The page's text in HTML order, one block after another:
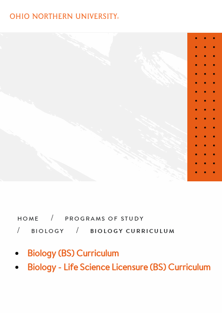
HOME
PROGRAMS OF STUDY
BIOLOGY
BIOLOGY CURRICULUM
Biology (BS) Curriculum
Biology - Life Science Licensure (BS) Curriculum